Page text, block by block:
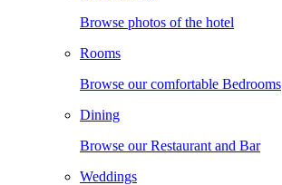
Browse photos of the hotel
Rooms
Browse our comfortable Bedrooms
Dining
Browse our Restaurant and Bar
Weddings